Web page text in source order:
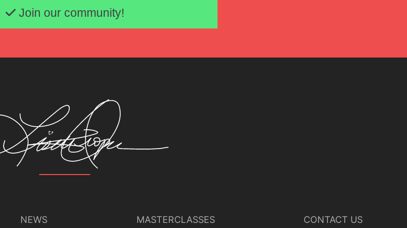
Join our community!
NEWS MASTERCLASSES CONTACT US